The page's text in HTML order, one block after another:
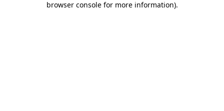
browser console for more information).